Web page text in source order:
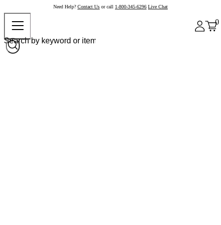
Need Help? Contact Us or call 1-800-345-6296 Live Chat
0